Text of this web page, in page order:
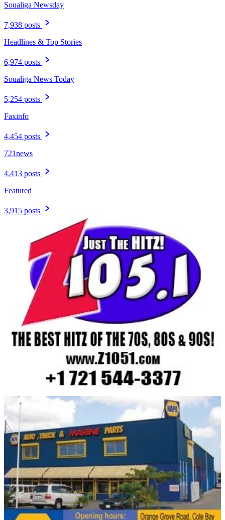
Soualiga Newsday
7,938 posts
Headlines & Top Stories
6,974 posts
Soualiga News Today
5,254 posts
Faxinfo
4,454 posts
721news
4,413 posts
Featured
3,915 posts